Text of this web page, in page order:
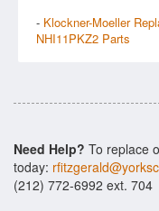
- Klockner-Moeller
NHI11PKZ2 Parts
Need Help? To replace
today:
(212) 772-6992 ext. 704